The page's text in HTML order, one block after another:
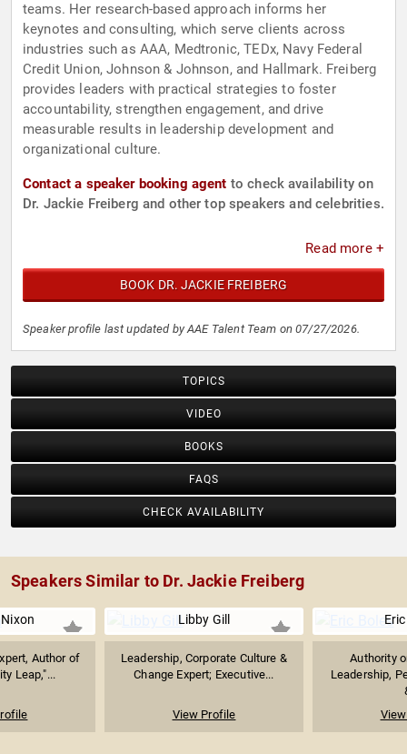
teams. Her research-based approach informs her
keynotes and consulting, which serve clients across
industries such as AAA, Medtronic, TEDx, Navy Federal
Credit Union, Johnson & Johnson, and Hallmark. Freiberg
provides leaders with practical strategies to foster
accountability, strengthen engagement, and drive
measurable results in leadership development and
organizational culture.
Contact a speaker booking agent to check availability on
Dr. Jackie Freiberg and other top speakers and celebrities.
Read more +
BOOK DR. JACKIE FREIBERG
Speaker profile last updated by AAE Talent Team on 07/27/2026.
TOPICS
VIDEO
BOOKS
FAQS
CHECK AVAILABILITY
Speakers Similar to Dr. Jackie Freiberg
Author of
Leap,"...
Libby Gill
Leadership, Corporate Culture &
Change Expert; Executive...
View Profile
Authority
Leadership,